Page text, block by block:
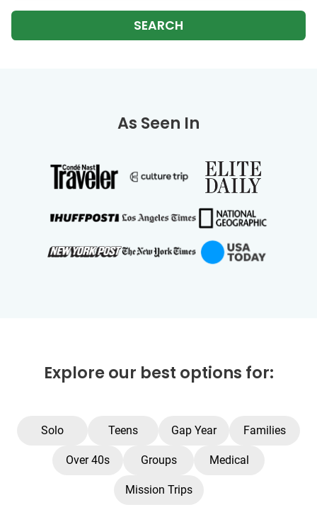
SEARCH
As Seen In
Explore our best options for:
Solo Teens Gap Year Families
Over 40s Groups Medical
Mission Trips